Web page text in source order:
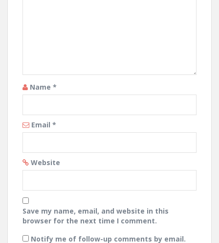
Name *
Email *
Website
Save my name, email, and website in this
browser for the next time I comment.
Notify me of follow-up comments by email.